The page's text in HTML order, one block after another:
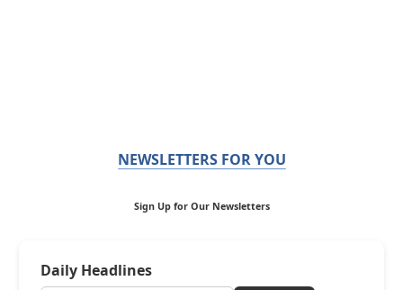
NEWSLETTERS FOR YOU
Sign Up for Our Newsletters
Daily Headlines